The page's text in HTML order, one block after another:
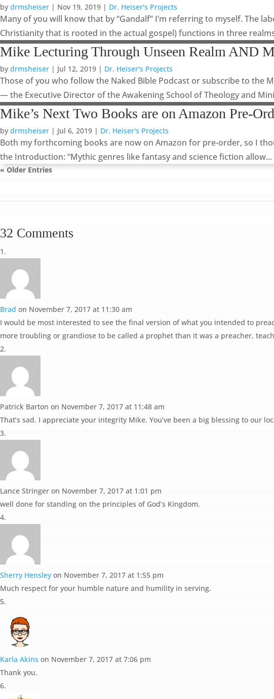
by drmsheiser | Nov 19, 2019 | Dr. Heiser's Projects
Many of you will know that by “Gandalf” I’m referring to myself. The
Christianity that is rooted in the actual gospel) functions in three
Mike Lecturing Through Unseen Realm AND
by drmsheiser | Jul 12, 2019 | Dr. Heiser's Projects
Those of you who follow the Naked Bible Podcast or subscribe to the
— the Executive Director of the Awakening School of Theology and
Mike’s Next Two Books are on Amazon Pre-
by drmsheiser | Jul 6, 2019 | Dr. Heiser's Projects
Both my forthcoming books are now on Amazon for pre-order, so I
the Introduction: “Mythic genres like fantasy and science fiction allow...
« Older Entries
32 Comments
Brad on November 7, 2017 at 11:30 am
I would be most interested to see the final version of what you intended to
more troubling or grandiose to be called a prophet than it was a preacher,
Patrick Barton on November 7, 2017 at 11:48 am
That’s sad. I appreciate your integrity Mike. You’ve been a big blessing to our
Lance Stringer on November 7, 2017 at 1:01 pm
well done for standing on the principles of God’s Kingdom.
Sherry Hensley on November 7, 2017 at 1:55 pm
Much respect for your humble nature and humility in serving.
Karla Akins on November 7, 2017 at 7:06 pm
Thank you.